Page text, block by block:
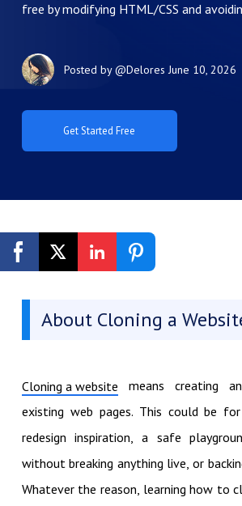
free by modifying HTML/CSS and
Get Started Free
Posted by@Delores June 10, 2026
About Cloning a
Cloning a website means creating
existing web pages. This could be
redesign inspiration, a safe
without breaking anything live, or
Whatever the reason, learning how to